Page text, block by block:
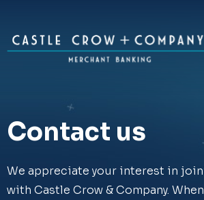
content
Contact us
We appreciate your interest in
with Castle Crow & Company.